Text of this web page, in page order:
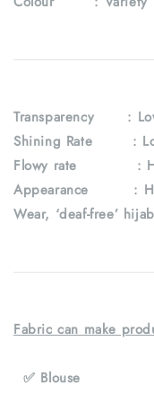
Transparency
:
Shining Rate :
Flowy rate :
Appearance :
Wear, ‘deaf-free’
Fabric can make
✅ Blouse